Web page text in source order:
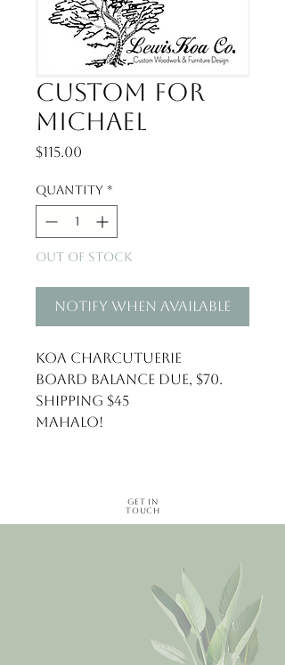
Custom for
Michael
$115.00
Quantity *
Out of Stock
Notify When Available
Koa Charcutuerie
Board balance due, $70.
Shipping $45
Mahalo!
Get in
Touch